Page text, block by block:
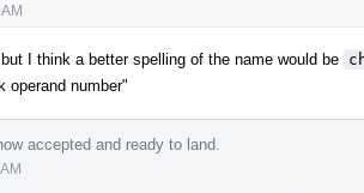
I think a better spelling of the name would be
operand number"
accepted and ready to land.